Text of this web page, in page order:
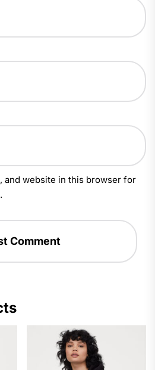
and website in this browser for